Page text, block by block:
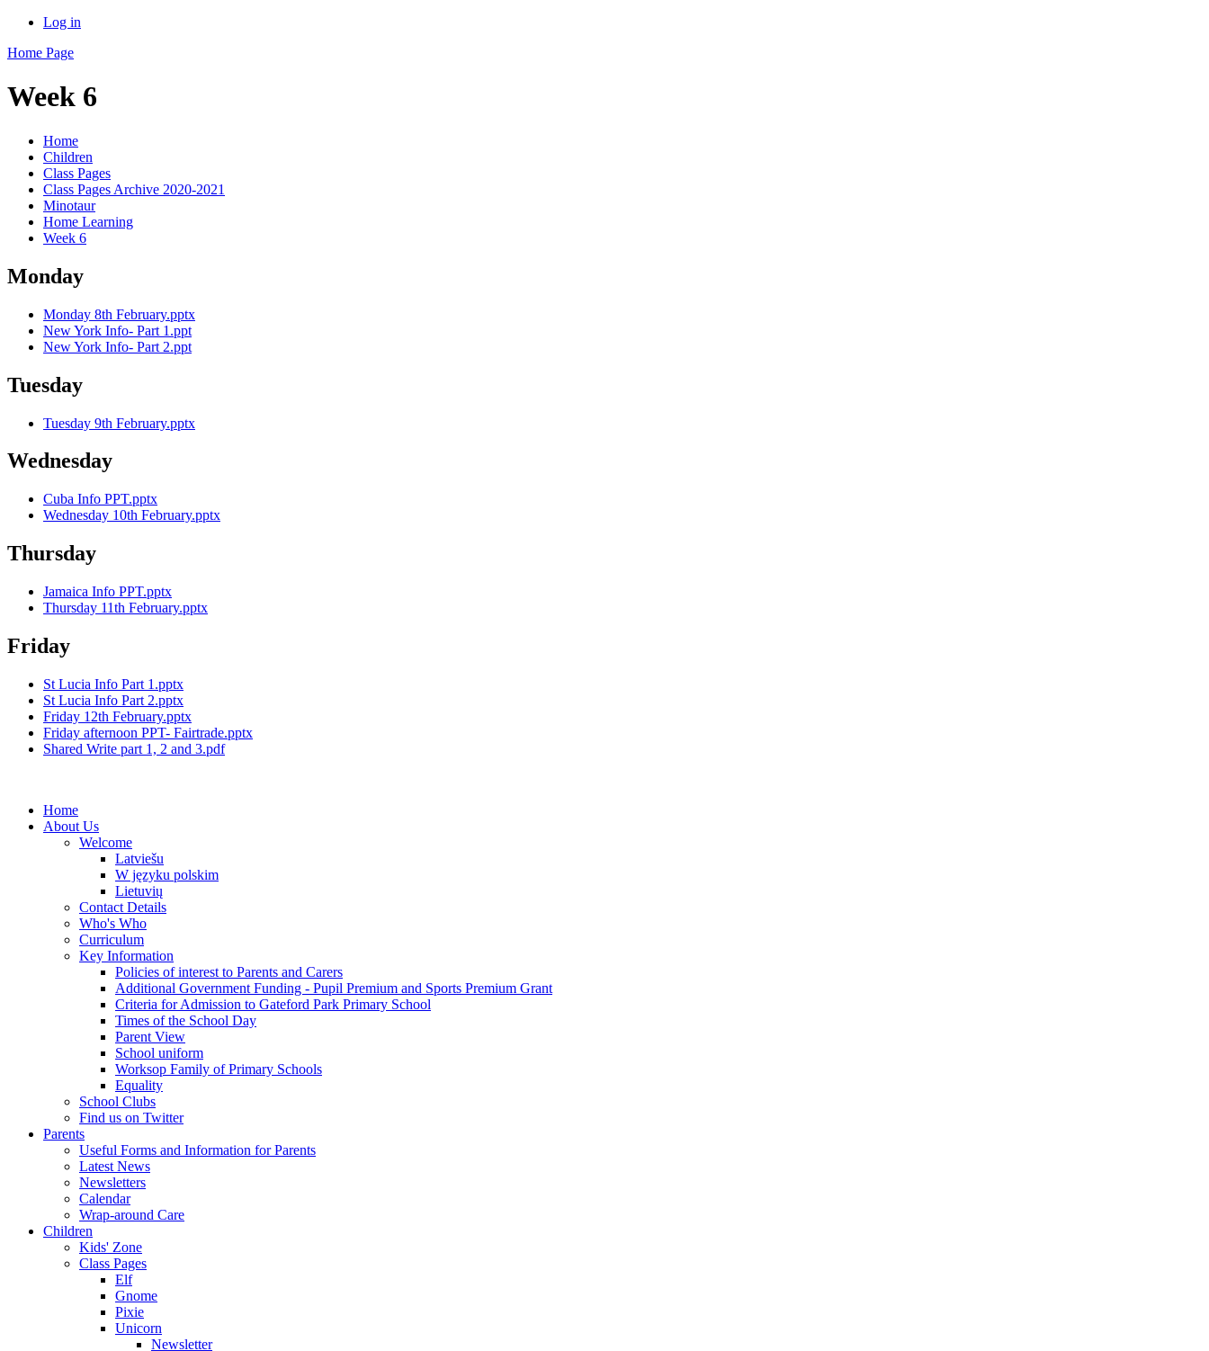
Log in
Home Page
Week 6
Home
Children
Class Pages
Class Pages Archive 2020-2021
Minotaur
Home Learning
Week 6
Monday
Monday 8th February.pptx
New York Info- Part 1.ppt
New York Info- Part 2.ppt
Tuesday
Tuesday 9th February.pptx
Wednesday
Cuba Info PPT.pptx
Wednesday 10th February.pptx
Thursday
Jamaica Info PPT.pptx
Thursday 11th February.pptx
Friday
St Lucia Info Part 1.pptx
St Lucia Info Part 2.pptx
Friday 12th February.pptx
Friday afternoon PPT- Fairtrade.pptx
Shared Write part 1, 2 and 3.pdf
Home
About Us
Welcome
Latviešu
W języku polskim
Lietuvių
Contact Details
Who's Who
Curriculum
Key Information
Policies of interest to Parents and Carers
Additional Government Funding - Pupil Premium and Sports Premium Grant
Criteria for Admission to Gateford Park Primary School
Times of the School Day
Parent View
School uniform
Worksop Family of Primary Schools
Equality
School Clubs
Find us on Twitter
Parents
Useful Forms and Information for Parents
Latest News
Newsletters
Calendar
Wrap-around Care
Children
Kids' Zone
Class Pages
Elf
Gnome
Pixie
Unicorn
Newsletter